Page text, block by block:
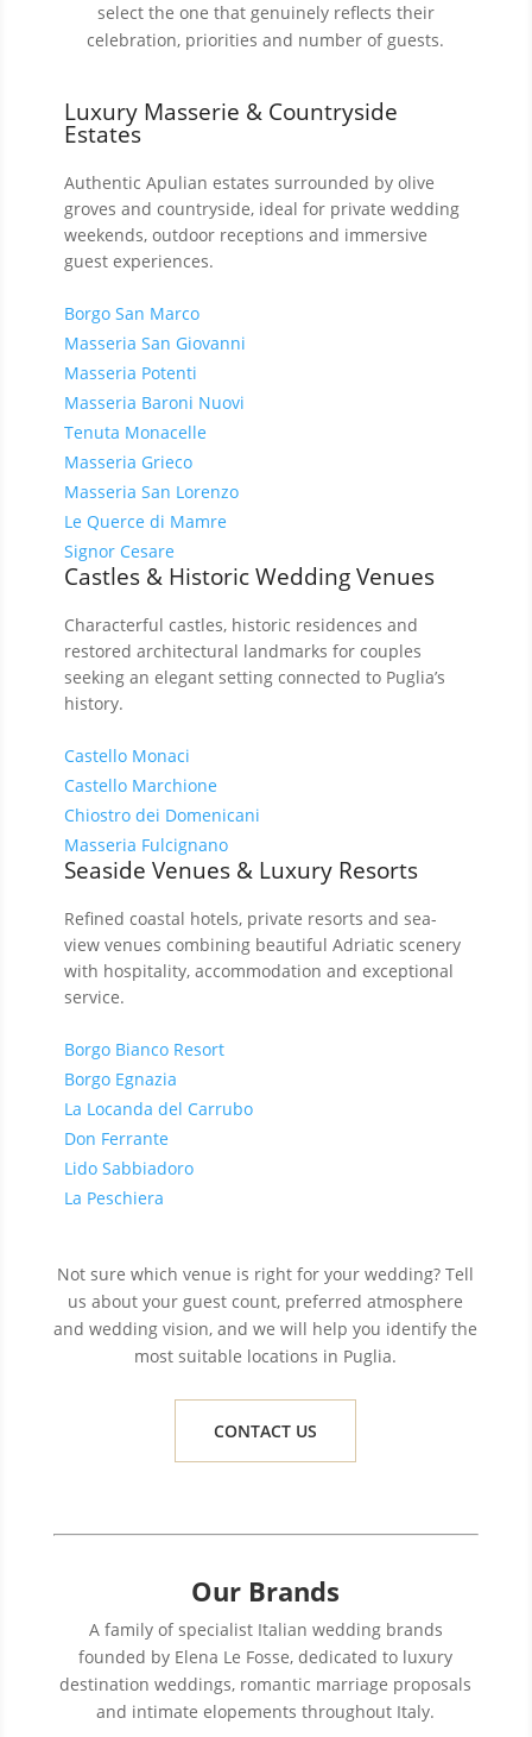
select the one that genuinely reflects their
celebration, priorities and number of guests.
Luxury Masserie & Countryside
Estates
Authentic Apulian estates surrounded by olive
groves and countryside, ideal for private wedding
weekends, outdoor receptions and immersive
guest experiences.
Borgo San Marco
Masseria San Giovanni
Masseria Potenti
Masseria Baroni Nuovi
Tenuta Monacelle
Masseria Grieco
Masseria San Lorenzo
Le Querce di Mamre
Signor Cesare
Castles & Historic Wedding Venues
Characterful castles, historic residences and
restored architectural landmarks for couples
seeking an elegant setting connected to Puglia’s
history.
Castello Monaci
Castello Marchione
Chiostro dei Domenicani
Masseria Fulcignano
Seaside Venues & Luxury Resorts
Refined coastal hotels, private resorts and sea-
view venues combining beautiful Adriatic scenery
with hospitality, accommodation and exceptional
service.
Borgo Bianco Resort
Borgo Egnazia
La Locanda del Carrubo
Don Ferrante
Lido Sabbiadoro
La Peschiera
Not sure which venue is right for your wedding? Tell
us about your guest count, preferred atmosphere
and wedding vision, and we will help you identify the
most suitable locations in Puglia.
CONTACT US
Our Brands
A family of specialist Italian wedding brands
founded by Elena Le Fosse, dedicated to luxury
destination weddings, romantic marriage proposals
and intimate elopements throughout Italy.